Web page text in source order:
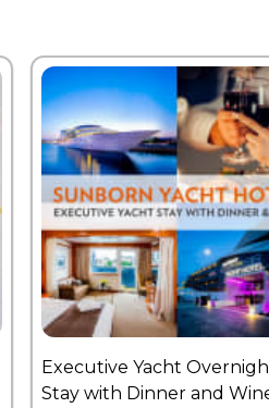
Executive Yacht
Stay with Dinner and